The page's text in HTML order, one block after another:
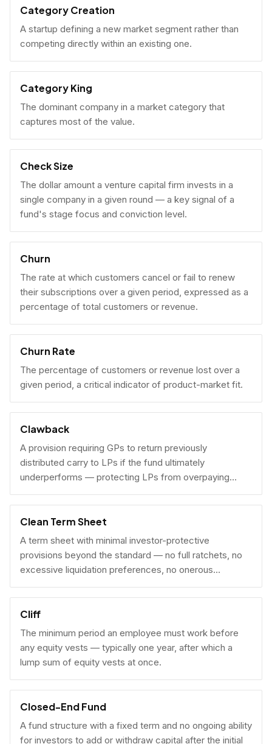
Category Creation
A startup defining a new market segment rather than
competing directly within an existing one.
Category King
The dominant company in a market category that
captures most of the value.
Check Size
The dollar amount a venture capital firm invests in a
single company in a given round — a key signal of a
fund's stage focus and conviction level.
Churn
The rate at which customers cancel or fail to renew
their subscriptions over a given period, expressed as a
percentage of total customers or revenue.
Churn Rate
The percentage of customers or revenue lost over a
given period, a critical indicator of product-market fit.
Clawback
A provision requiring GPs to return previously
distributed carry to LPs if the fund ultimately
underperforms — protecting LPs from overpaying
carry on early exits.
Clean Term Sheet
A term sheet with minimal investor-protective
provisions beyond the standard — no full ratchets, no
excessive liquidation preferences, no onerous
governance rights. A founder-friendly sign.
Cliff
The minimum period an employee must work before
any equity vests — typically one year, after which a
lump sum of equity vests at once.
Closed-End Fund
A fund structure with a fixed term and no ongoing ability
for investors to add or withdraw capital after the initial